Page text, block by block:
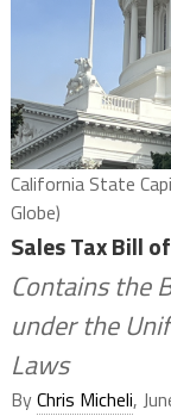
California State
Globe)
Sales Tax Bill
Contains the
under the
Laws
ByChris Micheli,